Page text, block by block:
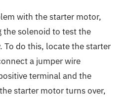
with the starter motor,
the solenoid to test the
To do this, locate the starter
a jumper wire
terminal and the
starter motor turns over,